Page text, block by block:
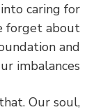
into caring
We forget
foundation
our
that.Our